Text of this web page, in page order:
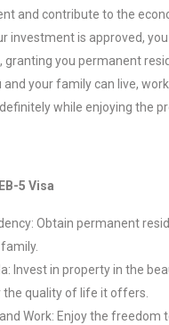
and contribute to the
investment is approved,
granting you permanent
and your family can live,
while enjoying the
5 Visa
Obtain permanent
Invest in property in the
the quality of life it offers.
Work: Enjoy the freedom